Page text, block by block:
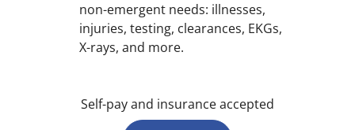
non-emergent needs: illnesses,
injuries, testing, clearances, EKGs,
X-rays, and more.
Self-pay and insurance accepted